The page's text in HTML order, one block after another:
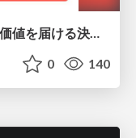
「一人でも多く、一円でも多く」 価値を届ける決済の仕組みと工夫 / 2022-11-30_10x_campfire_kanmu
0 140